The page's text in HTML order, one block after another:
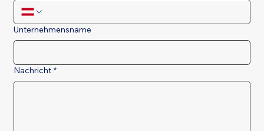
Unternehmensname
Nachricht *